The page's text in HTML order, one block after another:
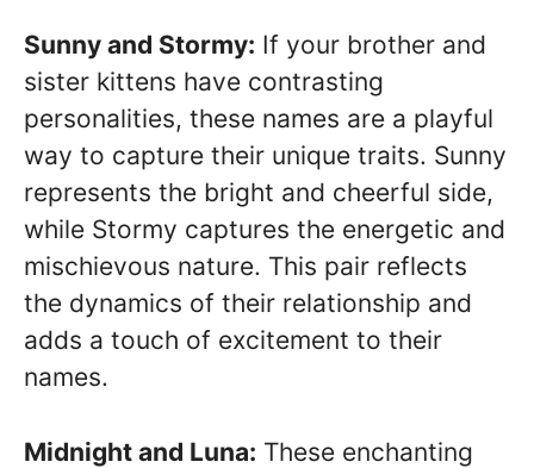
Sunny and Stormy: If your brother and
sister kittens have contrasting
personalities, these names are a playful
way to capture their unique traits. Sunny
represents the bright and cheerful side,
while Stormy captures the energetic and
mischievous nature. This pair reflects
the dynamics of their relationship and
adds a touch of excitement to their
names.
Midnight and Luna: These enchanting